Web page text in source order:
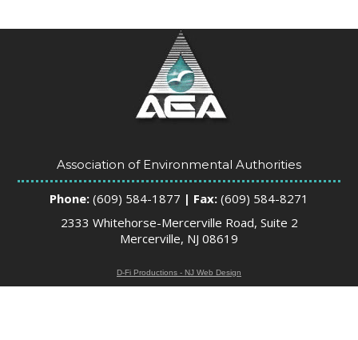
Association of Environmental Authorities
Phone: (609) 584-1877 | Fax: (609) 584-8271
2333 Whitehorse-Mercerville Road, Suite 2
Mercerville, NJ 08619
D-Fi Productions - NJ Web Design